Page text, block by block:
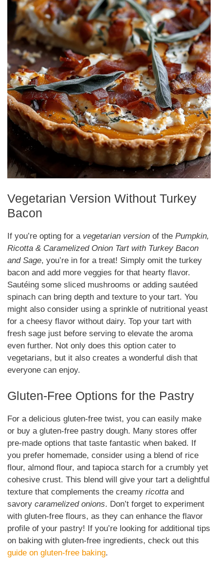
Vegetarian Version Without Turkey
Bacon
If you’re opting for a vegetarian version of the Pumpkin,
Ricotta & Caramelized Onion Tart with Turkey Bacon
and Sage, you’re in for a treat! Simply omit the turkey
bacon and add more veggies for that hearty flavor.
Sautéing some sliced mushrooms or adding sautéed
spinach can bring depth and texture to your tart. You
might also consider using a sprinkle of nutritional yeast
for a cheesy flavor without dairy. Top your tart with
fresh sage just before serving to elevate the aroma
even further. Not only does this option cater to
vegetarians, but it also creates a wonderful dish that
everyone can enjoy.
Gluten-Free Options for the Pastry
For a delicious gluten-free twist, you can easily make
or buy a gluten-free pastry dough. Many stores offer
pre-made options that taste fantastic when baked. If
you prefer homemade, consider using a blend of rice
flour, almond flour, and tapioca starch for a crumbly yet
cohesive crust. This blend will give your tart a delightful
texture that complements the creamy ricotta and
savory caramelized onions. Don’t forget to experiment
with gluten-free flours, as they can enhance the flavor
profile of your pastry! If you’re looking for additional tips
on baking with gluten-free ingredients, check out this
guide on gluten-free baking.